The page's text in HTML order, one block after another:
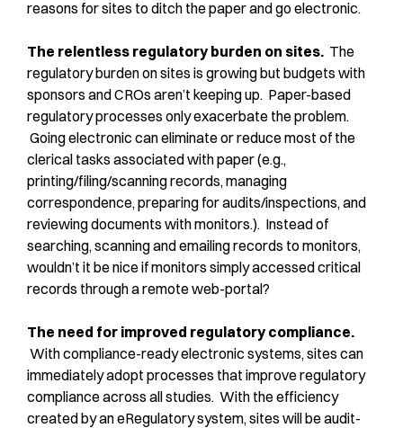
reasons for sites to ditch the paper and go electronic.
The relentless regulatory burden on sites. The
regulatory burden on sites is growing but budgets with
sponsors and CROs aren’t keeping up. Paper-based
regulatory processes only exacerbate the problem.
Going electronic can eliminate or reduce most of the
clerical tasks associated with paper (e.g.,
printing/filing/scanning records, managing
correspondence, preparing for audits/inspections, and
reviewing documents with monitors.). Instead of
searching, scanning and emailing records to monitors,
wouldn’t it be nice if monitors simply accessed critical
records through a remote web-portal?
The need for improved regulatory compliance.
With compliance-ready electronic systems, sites can
immediately adopt processes that improve regulatory
compliance across all studies. With the efficiency
created by an eRegulatory system, sites will be audit-